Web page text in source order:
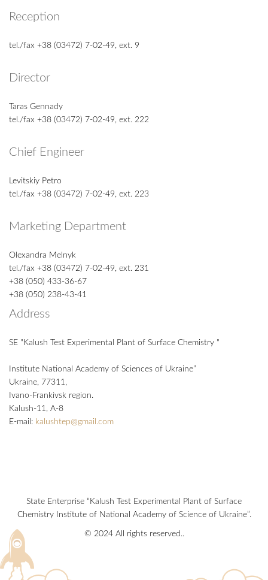
Reception
tel./fax +38 (03472) 7-02-49, ext. 9
Director
Taras Gennady
tel./fax +38 (03472) 7-02-49, ext. 222
Chief Engineer
Levitskiy Petro
tel./fax +38 (03472) 7-02-49, ext. 223
Marketing Department
Olexandra Melnyk
tel./fax +38 (03472) 7-02-49, ext. 231
+38 (050) 433-36-67
+38 (050) 238-43-41
Address
SE "Kalush Test Experimental Plant of Surface Chemistry "
Institute National Academy of Sciences of Ukraine”
Ukraine, 77311,
Ivano-Frankivsk region.
Kalush-11, А-8
E-mail: kalushtep@gmail.com
State Enterprise “Kalush Test Experimental Plant of Surface
Chemistry Institute of National Academy of Science of Ukraine”.
© 2024 All rights reserved..